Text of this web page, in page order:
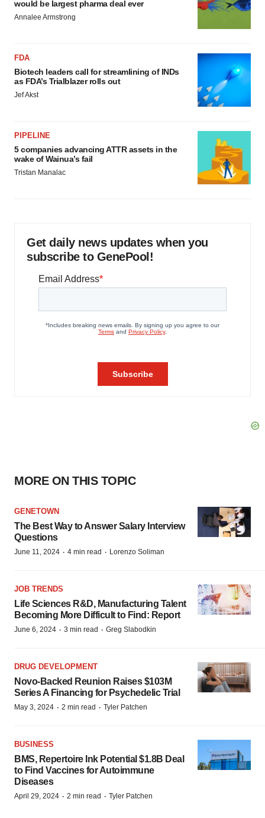
consent or withdraw it. For more info, see ourPrivacy
would be largest pharma deal ever
Annalee Armstrong
FDA
Biotech leaders call for streamlining of INDs
as FDA’s Trialblazer rolls out
Jef Akst
PIPELINE
5 companies advancing ATTR assets in the
wake of Wainua’s fail
Tristan Manalac
Get daily news updates when you
subscribe to GenePool!
MORE ON THIS TOPIC
GENETOWN
The Best Way to Answer Salary Interview
Questions
June 11, 2024 · 4 min read · Lorenzo Soliman
JOB TRENDS
Life Sciences R&D, Manufacturing Talent
Becoming More Difficult to Find: Report
June 6, 2024 · 3 min read · Greg Slabodkin
DRUG DEVELOPMENT
Novo-Backed Reunion Raises $103M
Series A Financing for Psychedelic Trial
May 3, 2024 · 2 min read · Tyler Patchen
BUSINESS
BMS, Repertoire Ink Potential $1.8B Deal
to Find Vaccines for Autoimmune
Diseases
April 29, 2024 · 2 min read · Tyler Patchen